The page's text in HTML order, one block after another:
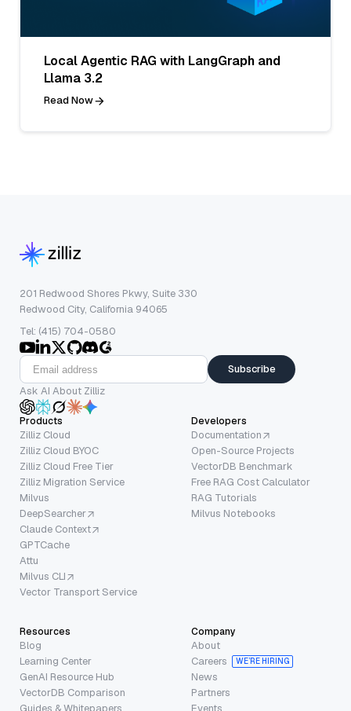
Local Agentic RAG with LangGraph and
Llama 3.2
Read Now
201 Redwood Shores Pkwy, Suite 330
Redwood City, California 94065
Tel: (415) 704-0580
Subscribe
Ask AI About Zilliz
Products
Zilliz Cloud
Zilliz Cloud BYOC
Zilliz Cloud Free Tier
Zilliz Migration Service
Milvus
DeepSearcher
Claude Context
GPTCache
Attu
Milvus CLI
Vector Transport Service
Developers
Documentation
Open-Source Projects
VectorDB Benchmark
Free RAG Cost Calculator
RAG Tutorials
Milvus Notebooks
Resources
Blog
Learning Center
GenAI Resource Hub
VectorDB Comparison
Company
About
Careers
WE’RE HIRING
News
Partners